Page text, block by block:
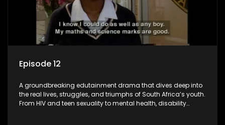
Episode 12
A groundbreaking edutainment drama that dives deep into
the real lives, struggles, and triumphs of South Africa’s youth.
From HIV and teen sexuality to mental health, disability